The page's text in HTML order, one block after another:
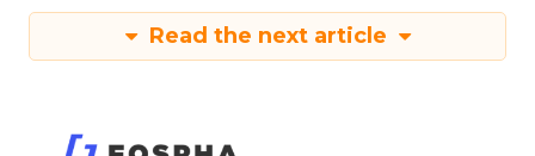
Read the next article